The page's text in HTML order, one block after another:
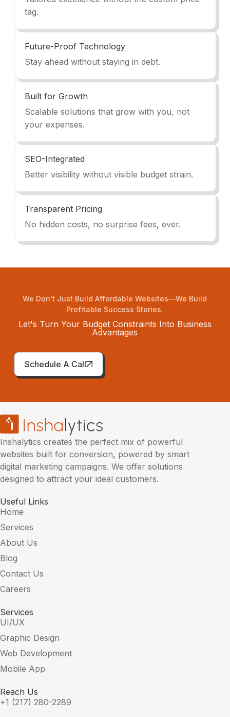
tag.
Future-Proof Technology
Stay ahead without staying in debt.
Built for Growth
Scalable solutions that grow with you, not
your expenses.
SEO-Integrated
Better visibility without visible budget strain.
Transparent Pricing
No hidden costs, no surprise fees, ever.
We Don't Just Build Affordable Websites—We Build
Profitable Success Stories.
Let's Turn Your Budget Constraints Into Business
Advantages
Schedule A Call
Inshalytics creates the perfect mix of powerful
websites built for conversion, powered by smart
digital marketing campaigns. We offer solutions
designed to attract your ideal customers.
Useful Links
Home
Services
About Us
Blog
Contact Us
Careers
Services
UI/UX
Graphic Design
Web Development
Mobile App
Reach Us
+1 (217) 280-2289